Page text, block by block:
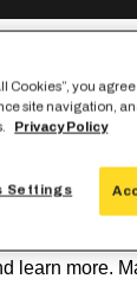
in the
learn more.
Cookies”, you
site navigation,
Privacy Policy
Settings